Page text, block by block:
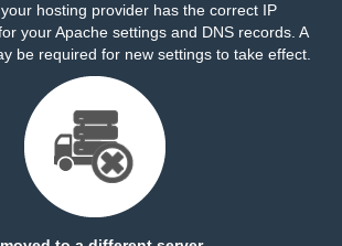
hosting provider has the correct IP
your Apache settings and DNS records. A
be required for new settings to take effect.